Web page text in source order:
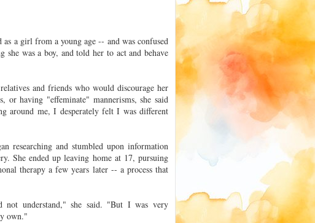
a girl from a young age -- and was confused
she was a boy, and told her to act and behave
and friends who would discourage her
having "effeminate" mannerisms, she said
around me, I desperately felt I was different
researching and stumbled upon information
She ended up leaving home at 17, pursuing
therapy a few years later -- a process that
understand," she said. "But I was very
own."